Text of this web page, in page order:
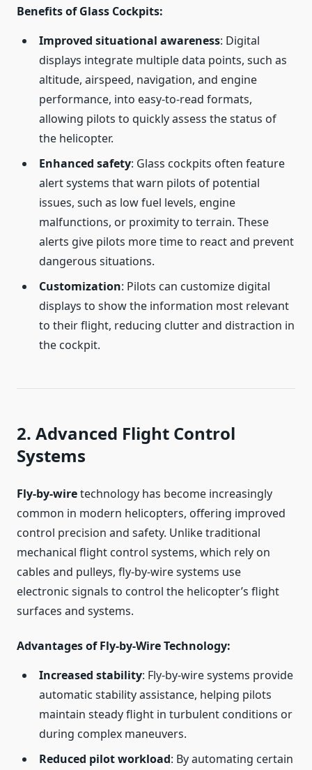
Benefits of Glass Cockpits:
Improved situational awareness: Digital
displays integrate multiple data points, such as
altitude, airspeed, navigation, and engine
performance, into easy-to-read formats,
allowing pilots to quickly assess the status of
the helicopter.
Enhanced safety: Glass cockpits often feature
alert systems that warn pilots of potential
issues, such as low fuel levels, engine
malfunctions, or proximity to terrain. These
alerts give pilots more time to react and prevent
dangerous situations.
Customization: Pilots can customize digital
displays to show the information most relevant
to their flight, reducing clutter and distraction in
the cockpit.
2. Advanced Flight Control
Systems
Fly-by-wiretechnology has become increasingly
common in modern helicopters, offering improved
control precision and safety. Unlike traditional
mechanical flight control systems, which rely on
cables and pulleys, fly-by-wire systems use
electronic signals to control the helicopter’s flight
surfaces and systems.
Advantages of Fly-by-Wire Technology:
Increased stability: Fly-by-wire systems provide
automatic stability assistance, helping pilots
maintain steady flight in turbulent conditions or
during complex maneuvers.
Reduced pilot workload: By automating certain